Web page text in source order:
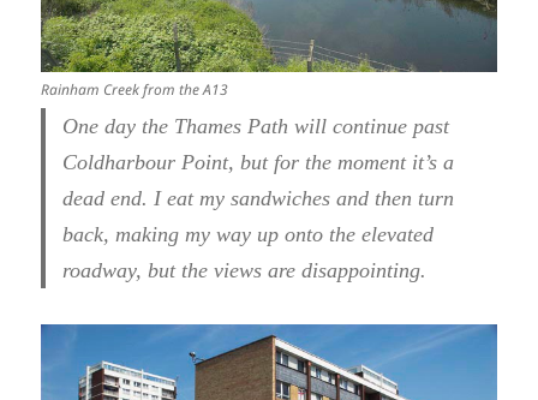
Rainham Creek from the A13
One day the Thames Path will continue past
Coldharbour Point, but for the moment it’s a
dead end. I eat my sandwiches and then turn
back, making my way up onto the elevated
roadway, but the views are disappointing.